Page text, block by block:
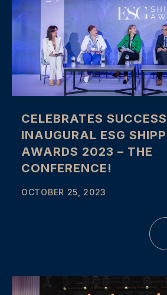
CELEBRATES
INAUGURAL ESG
AWARDS 2023 – THE
CONFERENCE!
OCTOBER 25, 2023